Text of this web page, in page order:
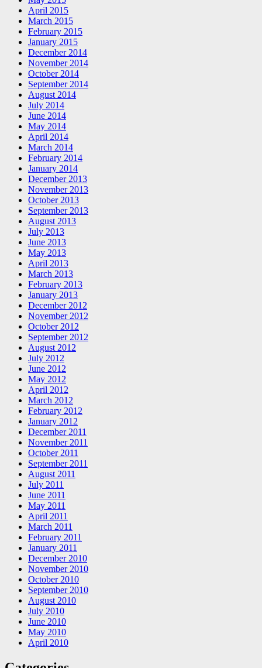
April 2015
March 2015
February 2015
January 2015
December 2014
November 2014
October 2014
September 2014
August 2014
July 2014
June 2014
May 2014
April 2014
March 2014
February 2014
January 2014
December 2013
November 2013
October 2013
September 2013
August 2013
July 2013
June 2013
May 2013
April 2013
March 2013
February 2013
January 2013
December 2012
November 2012
October 2012
September 2012
August 2012
July 2012
June 2012
May 2012
April 2012
March 2012
February 2012
January 2012
December 2011
November 2011
October 2011
September 2011
August 2011
July 2011
June 2011
May 2011
April 2011
March 2011
February 2011
January 2011
December 2010
November 2010
October 2010
September 2010
August 2010
July 2010
June 2010
May 2010
April 2010